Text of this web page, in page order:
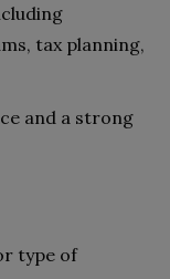
tax planning,
and a strong
type of